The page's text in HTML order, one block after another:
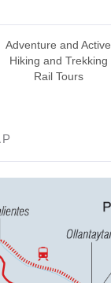
Adventure and Active
Hiking and Trekking
Rail Tours